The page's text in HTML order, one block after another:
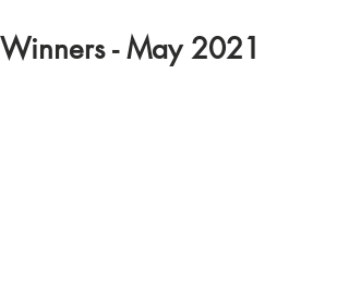
Winners - May 2021